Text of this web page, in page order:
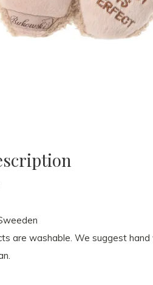
are washable. We suggest